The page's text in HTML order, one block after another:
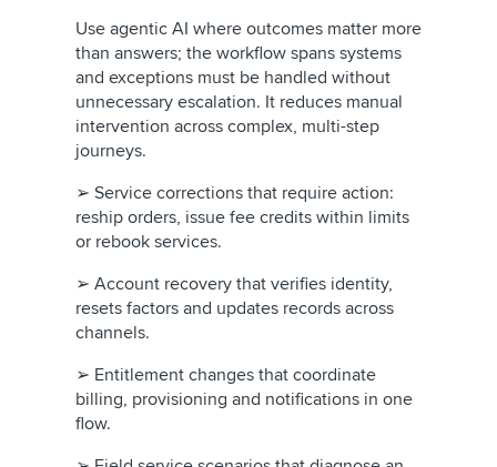
Use agentic AI where outcomes matter more
than answers; the workflow spans systems
and exceptions must be handled without
unnecessary escalation. It reduces manual
intervention across complex, multi-step
journeys.
➢ Service corrections that require action:
reship orders, issue fee credits within limits
or rebook services.
➢ Account recovery that verifies identity,
resets factors and updates records across
channels.
➢ Entitlement changes that coordinate
billing, provisioning and notifications in one
flow.